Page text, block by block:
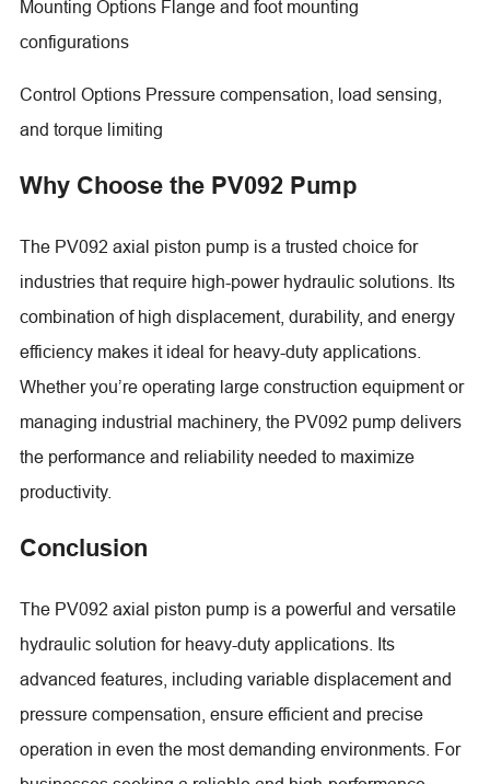
Mounting Options Flange and foot mounting
configurations
Control Options Pressure compensation, load sensing,
and torque limiting
Why Choose the PV092 Pump
The PV092 axial piston pump is a trusted choice for
industries that require high-power hydraulic solutions. Its
combination of high displacement, durability, and energy
efficiency makes it ideal for heavy-duty applications.
Whether you’re operating large construction equipment or
managing industrial machinery, the PV092 pump delivers
the performance and reliability needed to maximize
productivity.
Conclusion
The PV092 axial piston pump is a powerful and versatile
hydraulic solution for heavy-duty applications. Its
advanced features, including variable displacement and
pressure compensation, ensure efficient and precise
operation in even the most demanding environments. For